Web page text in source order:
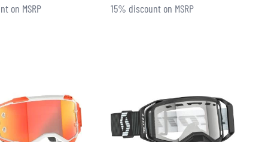
on MSRP 15% discount on MSRP